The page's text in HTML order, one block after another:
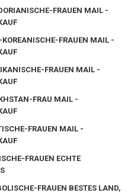
FRAUEN MAIL -
FRAUEN MAIL -
FRAUEN MAIL -
FRAU MAIL -
FRAUEN MAIL -
FRAUEN ECHTE
FRAUEN BESTES LAND,